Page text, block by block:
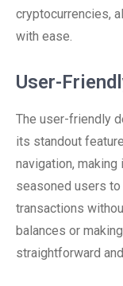
cryptocurrencies,
with ease.
User-
The user-friendly
its standout
navigation,
seasoned users
transactions
balances or
straightforward